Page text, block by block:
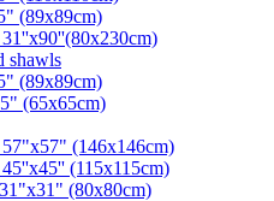
(89x89cm)
shawls
(89x89cm)
(65x65cm)
(146x146cm)
(115x115cm)
(80x80cm)